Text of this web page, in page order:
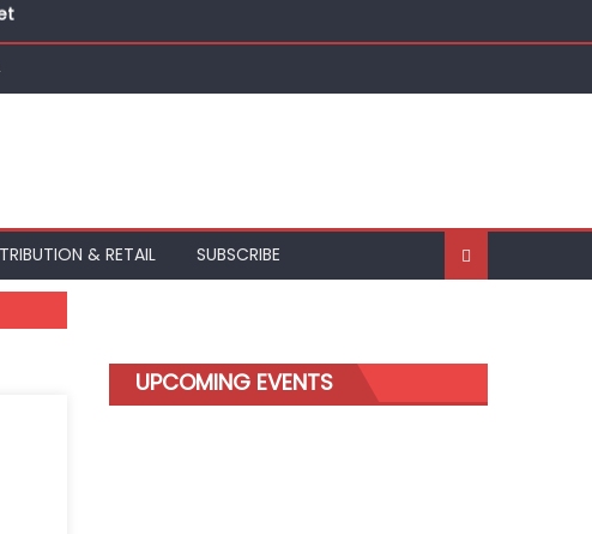
& RETAIL SUBSCRIBE
UPCOMING EVENTS